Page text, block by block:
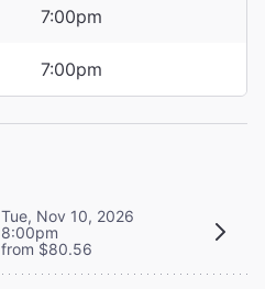
7:00pm
7:00pm
Tue, Nov 10, 2026
8:00pm
from $80.56